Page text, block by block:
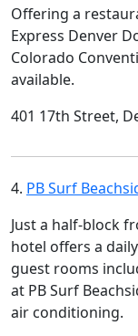
Offering a
Express Denver
Colorado
available.
401 17th Street,
4. PB Surf
Just a half-block
hotel offers a
guest rooms
at PB Surf
air conditioning.